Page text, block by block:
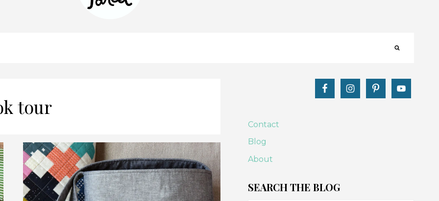
tour
Contact
Blog
About
SEARCH THE BLOG